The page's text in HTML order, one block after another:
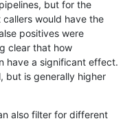
*
but for the
would have the
positives were
clear that how
have a significant effect.
but is generally higher
also filter for different